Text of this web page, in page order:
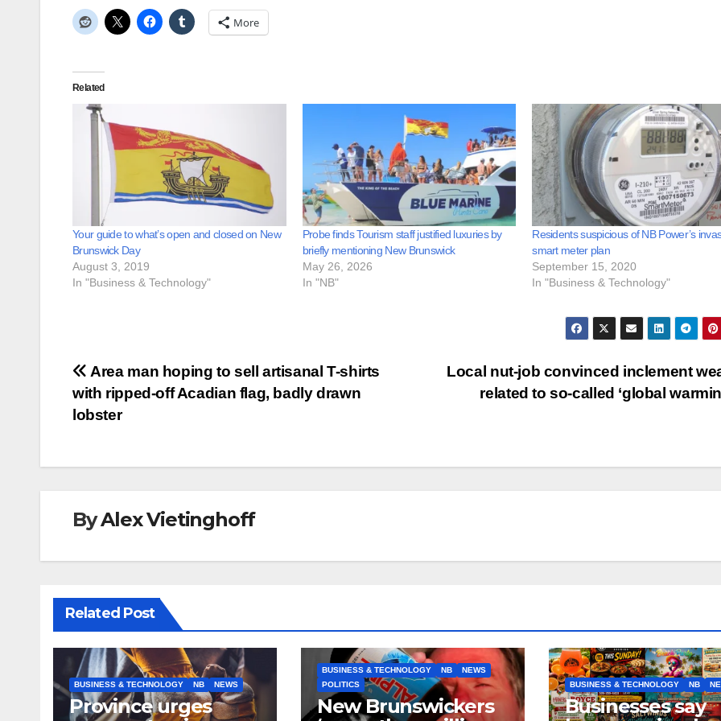
More
Related
Your guide to what’s open and closed on New
Brunswick Day
August 3, 2019
In "Business & Technology"
Probe finds Tourism staff justified luxuries by
briefly mentioning New Brunswick
May 26, 2026
In "NB"
Residents suspicious of NB Power’s
smart meter plan
September 15, 2020
In "Business & Technology"
Post
navigation
Local nut-job convinced inclement
related to so-called ‘global
Area man hoping to sell artisanal T-shirts
with ripped-off Acadian flag, badly drawn
lobster
ByAlex Vietinghoff
Related Post
BUSINESS & TECHNOLOGY NB NEWS
Province urges
BUSINESS & TECHNOLOGY NB
NEWS
POLITICS
New Brunswickers
BUSINESS & TECHNOLOGY NB
Businesses say